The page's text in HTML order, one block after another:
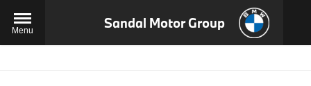
Menu Sandal Motor Group